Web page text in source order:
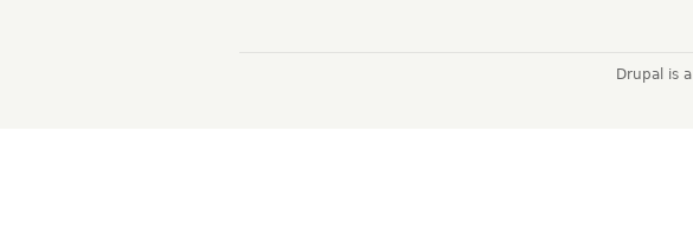
Drupal is a